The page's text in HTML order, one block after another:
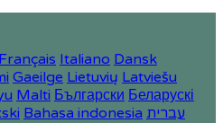
Français Italiano Dansk
Gaeilge Lietuvių Latviešu
Malti Български Беларускі
Bahasa indonesia עברית